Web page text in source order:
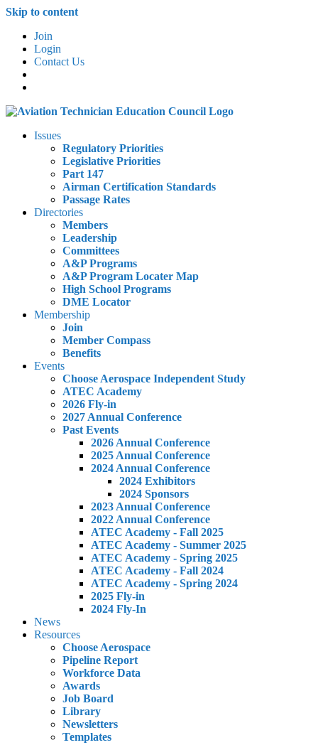
Skip to content
Join
Login
Contact Us
Issues
Regulatory Priorities
Legislative Priorities
Part 147
Airman Certification Standards
Passage Rates
Directories
Members
Leadership
Committees
A&P Programs
A&P Program Locater Map
High School Programs
DME Locator
Membership
Join
Member Compass
Benefits
Events
Choose Aerospace Independent Study
ATEC Academy
2026 Fly-in
2027 Annual Conference
Past Events
2026 Annual Conference
2025 Annual Conference
2024 Annual Conference
2024 Exhibitors
2024 Sponsors
2023 Annual Conference
2022 Annual Conference
ATEC Academy - Fall 2025
ATEC Academy - Summer 2025
ATEC Academy - Spring 2025
ATEC Academy - Fall 2024
ATEC Academy - Spring 2024
2025 Fly-in
2024 Fly-In
News
Resources
Choose Aerospace
Pipeline Report
Workforce Data
Awards
Job Board
Library
Newsletters
Templates